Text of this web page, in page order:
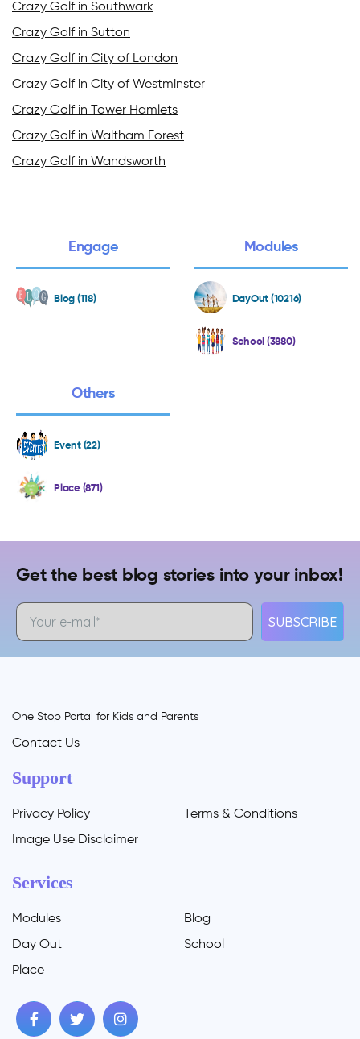
Crazy Golf in Southwark
Crazy Golf in Sutton
Crazy Golf in City of London
Crazy Golf in City of Westminster
Crazy Golf in Tower Hamlets
Crazy Golf in Waltham Forest
Crazy Golf in Wandsworth
Engage
Blog (118)
Modules
DayOut (10216)
School (3880)
Others
Event (22)
Place (871)
Get the best blog stories into your inbox!
SUBSCRIBE
One Stop Portal for Kids and Parents
Contact Us
Support
Privacy Policy
Terms & Conditions
Image Use Disclaimer
Services
Modules
Blog
Day Out
School
Place